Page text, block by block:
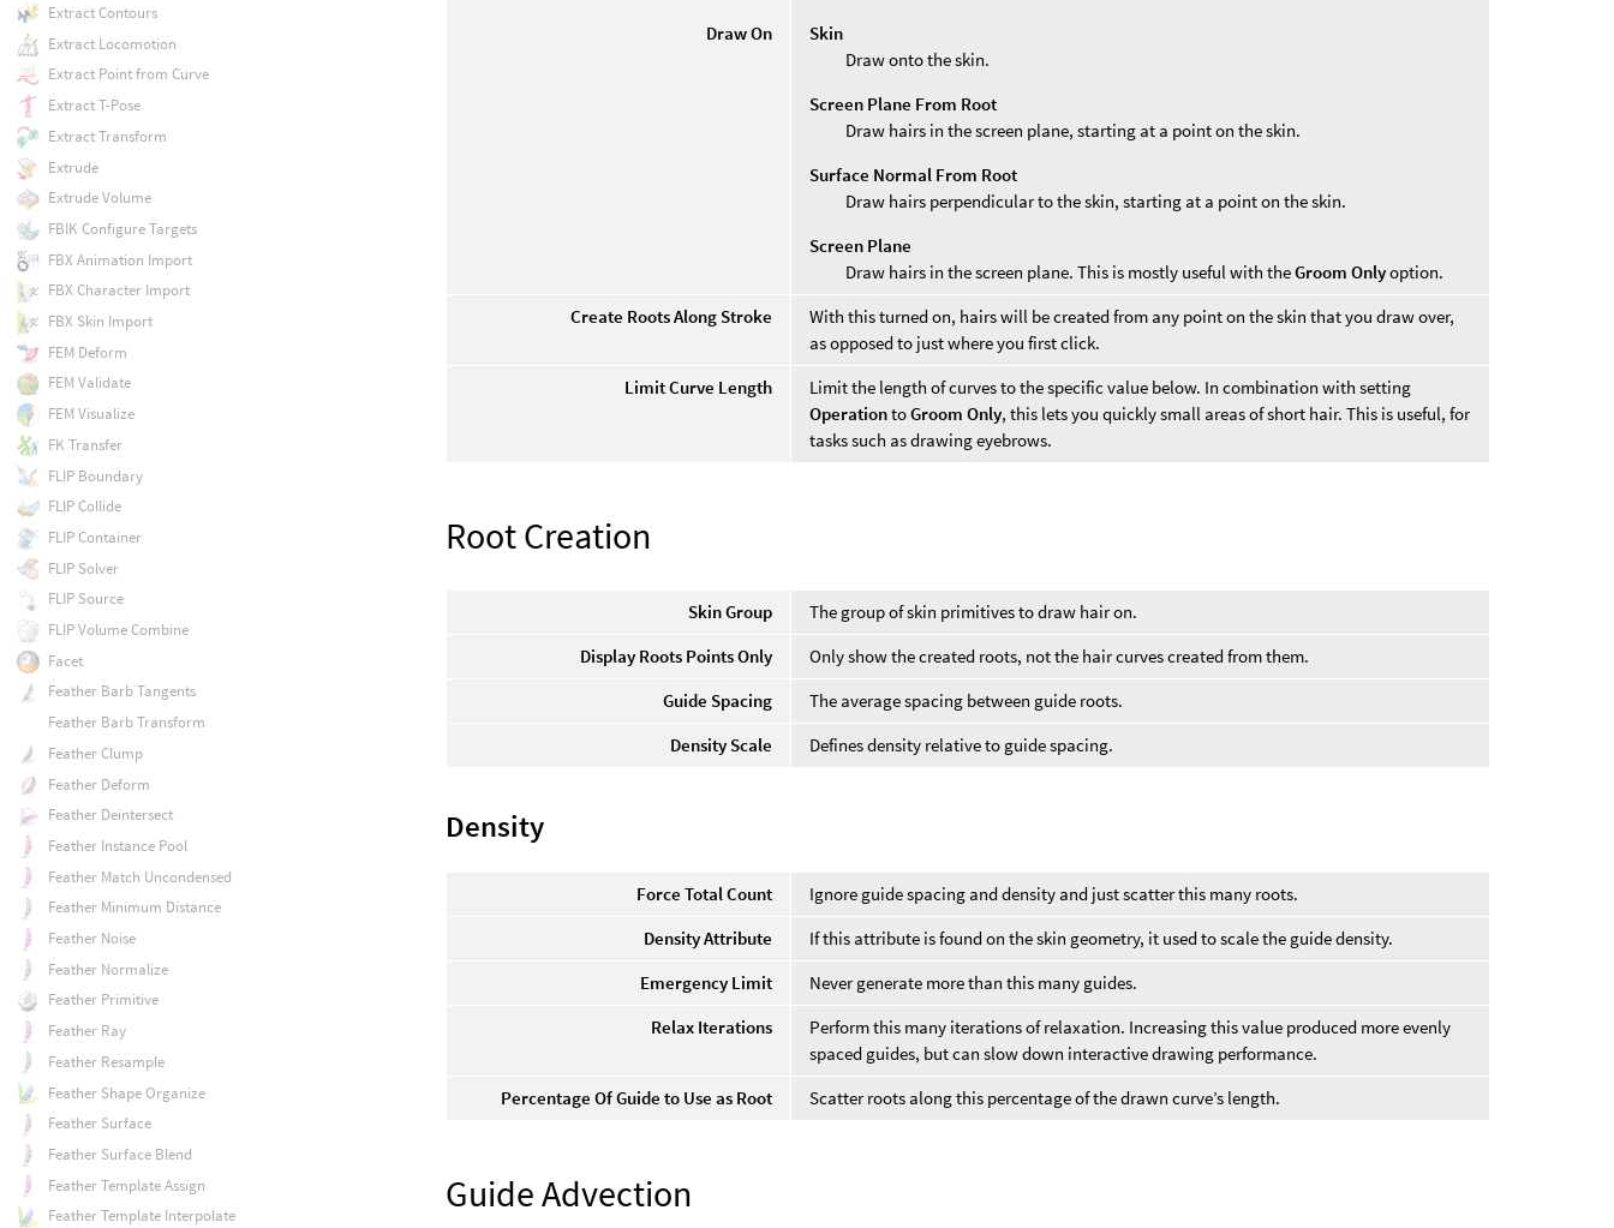
Draw On
Skin
Draw onto the skin.
Screen Plane From Root
Draw hairs in the screen plane, starting at a point on the skin.
Surface Normal From Root
Draw hairs perpendicular to the skin, starting at a point on the skin.
Screen Plane
Draw hairs in the screen plane. This is mostly useful with theGroom Onlyoption.
Create Roots Along Stroke
With this turned on, hairs will be created from any point on the skin that you draw over,
as opposed to just where you first click.
Limit Curve Length
Limit the length of curves to the specific value below. In combination with setting
OperationtoGroom Only, this lets you quickly small areas of short hair. This is useful, for
tasks such as drawing eyebrows.
Root Creation
Skin Group
The group of skin primitives to draw hair on.
Display Roots Points Only
Only show the created roots, not the hair curves created from them.
Guide Spacing
The average spacing between guide roots.
Density Scale
Defines density relative to guide spacing.
Density
Force Total Count
Ignore guide spacing and density and just scatter this many roots.
Density Attribute
If this attribute is found on the skin geometry, it used to scale the guide density.
Emergency Limit
Never generate more than this many guides.
Relax Iterations
Perform this many iterations of relaxation. Increasing this value produced more evenly
spaced guides, but can slow down interactive drawing performance.
Percentage Of Guide to Use as Root
Scatter roots along this percentage of the drawn curve’s length.
Guide Advection
Extract Contours
Extract Locomotion
Extract Point from Curve
Extract T-Pose
Extract Transform
Extrude
Extrude Volume
FBIK Configure Targets
FBX Animation Import
FBX Character Import
FBX Skin Import
FEM Deform
FEM Validate
FEM Visualize
FK Transfer
FLIP Boundary
FLIP Collide
FLIP Container
FLIP Solver
FLIP Source
FLIP Volume Combine
Facet
Feather Barb Tangents
Feather Barb Transform
Feather Clump
Feather Deform
Feather Deintersect
Feather Instance Pool
Feather Match Uncondensed
Feather Minimum Distance
Feather Noise
Feather Normalize
Feather Primitive
Feather Ray
Feather Resample
Feather Shape Organize
Feather Surface
Feather Surface Blend
Feather Template Assign
Feather Template Interpolate